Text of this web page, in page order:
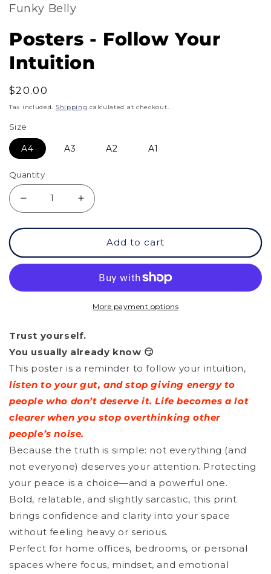
Funky Belly
Posters - Follow Your
Intuition
Regular
price
$20.00
Tax included. Shipping calculated at checkout.
Size
A4 A3 A2 A1
Quantity
quantity
Posters
Intuition
Increase
quantity
Posters
Follow
Intuition
Add to cart
More payment options
Trust yourself.
You usually already know 😏
This poster is a reminder to follow your intuition,
listen to your gut, and stop giving energy to
people who don’t deserve it. Life becomes a lot
clearer when you stop overthinking other
people’s noise.
Because the truth is simple: not everything (and
not everyone) deserves your attention. Protecting
your peace is a choice—and a powerful one.
Bold, relatable, and slightly sarcastic, this print
brings confidence and clarity into your space
without feeling heavy or serious.
Perfect for home offices, bedrooms, or personal
spaces where focus, mindset, and emotional